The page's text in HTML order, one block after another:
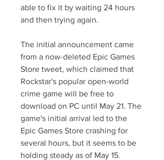
able to fix it by waiting 24 hours
and then trying again.
The initial announcement came
from a now-deleted Epic Games
Store tweet, which claimed that
Rockstar's popular open-world
crime game will be free to
download on PC until May 21. The
game's initial arrival led to the
Epic Games Store crashing for
several hours, but it seems to be
holding steady as of May 15.